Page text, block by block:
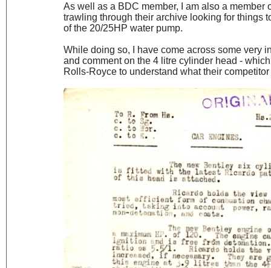
As well as a BDC member, I am also a member
trawling through their archive looking for things
of the 20/25HP water pump.
While doing so, I have come across some very
and comment on the 4 litre cylinder head -
Rolls-Royce to understand what their